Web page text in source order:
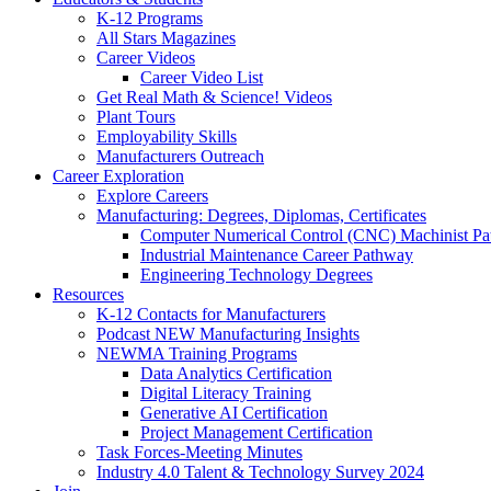
K-12 Programs
All Stars Magazines
Career Videos
Career Video List
Get Real Math & Science! Videos
Plant Tours
Employability Skills
Manufacturers Outreach
Career Exploration
Explore Careers
Manufacturing: Degrees, Diplomas, Certificates
Computer Numerical Control (CNC) Machinist
Industrial Maintenance Career Pathway
Engineering Technology Degrees
Resources
K-12 Contacts for Manufacturers
Podcast NEW Manufacturing Insights
NEWMA Training Programs
Data Analytics Certification
Digital Literacy Training
Generative AI Certification
Project Management Certification
Task Forces-Meeting Minutes
Industry 4.0 Talent & Technology Survey 2024